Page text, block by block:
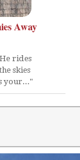
Away
rides
skies
your..."